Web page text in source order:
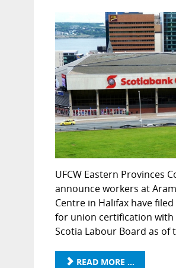
UFCW Eastern Provinces
announce workers at
Centre in Halifax have
for union certification with
Scotia Labour Board as of
READ MORE ...